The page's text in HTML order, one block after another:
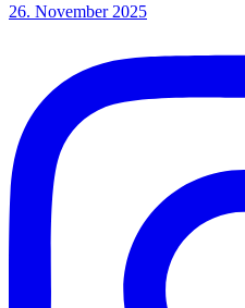
26. November 2025